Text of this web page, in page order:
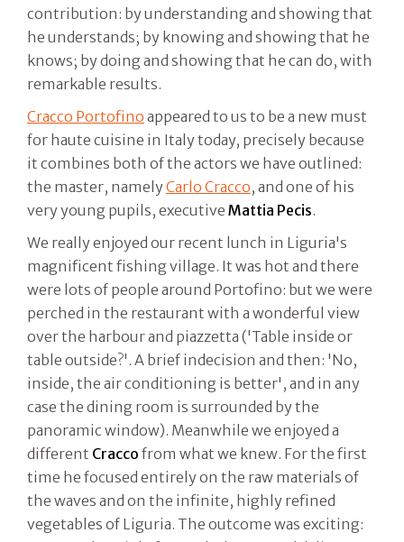
contribution: by understanding and showing that
he understands; by knowing and showing that he
knows; by doing and showing that he can do, with
remarkable results.
Cracco Portofino appeared to us to be a new must
for haute cuisine in Italy today, precisely because
it combines both of the actors we have outlined:
the master, namelyCarlo Cracco, and one of his
very young pupils, executive Mattia Pecis.
We really enjoyed our recent lunch in Liguria's
magnificent fishing village. It was hot and there
were lots of people around Portofino: but we were
perched in the restaurant with a wonderful view
over the harbour and piazzetta ('Table inside or
table outside?'. A brief indecision and then: 'No,
inside, the air conditioning is better', and in any
case the dining room is surrounded by the
panoramic window). Meanwhile we enjoyed a
different Cracco from what we knew. For the first
time he focused entirely on the raw materials of
the waves and on the infinite, highly refined
vegetables of Liguria. The outcome was exciting: